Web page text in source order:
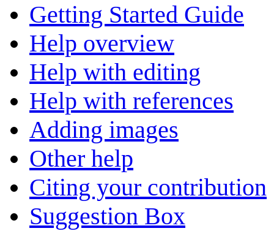
Getting Started Guide
Help overview
Help with editing
Help with references
Adding images
Other help
Citing your contribution
Suggestion Box